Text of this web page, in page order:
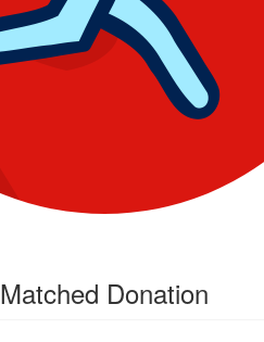
Matched Donation